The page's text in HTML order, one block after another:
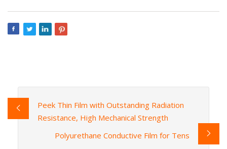
Peek Thin Film with Outstanding Radiation
Resistance, High Mechanical Strength
Polyurethane Conductive Film for Tens